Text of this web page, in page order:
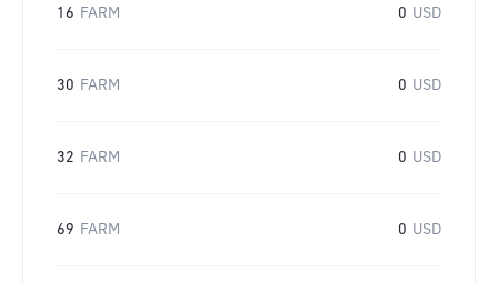
16 FARM 0 USD
30 FARM 0 USD
32 FARM 0 USD
69 FARM 0 USD